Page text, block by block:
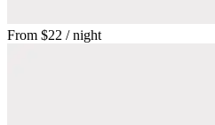
From $22 / night